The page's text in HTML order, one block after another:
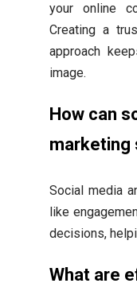
your online
Creating a
approach
image.
How can
marketing
Social media
like
decisions,
What are